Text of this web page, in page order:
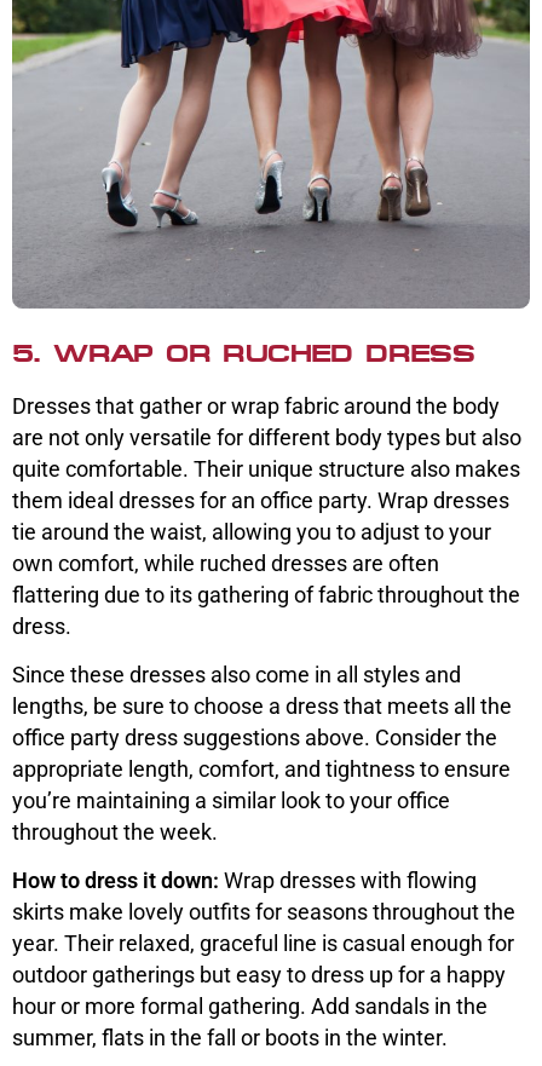
5. WRAP OR RUCHED DRESS
Dresses that gather or wrap fabric around the body
are not only versatile for different body types but also
quite comfortable. Their unique structure also makes
them ideal dresses for an office party. Wrap dresses
tie around the waist, allowing you to adjust to your
own comfort, while ruched dresses are often
flattering due to its gathering of fabric throughout the
dress.
Since these dresses also come in all styles and
lengths, be sure to choose a dress that meets all the
office party dress suggestions above. Consider the
appropriate length, comfort, and tightness to ensure
you’re maintaining a similar look to your office
throughout the week.
How to dress it down: Wrap dresses with flowing
skirts make lovely outfits for seasons throughout the
year. Their relaxed, graceful line is casual enough for
outdoor gatherings but easy to dress up for a happy
hour or more formal gathering. Add sandals in the
summer, flats in the fall or boots in the winter.